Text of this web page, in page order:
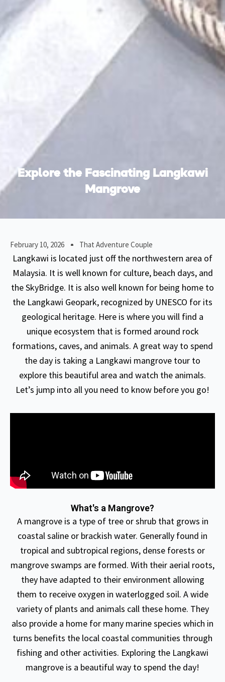
Explore the Fascinating Langkawi
Mangrove
February 10, 2026 That Adventure Couple
Langkawi is located just off the northwestern area of
Malaysia. It is well known for culture, beach days, and
the SkyBridge. It is also well known for being home to
the Langkawi Geopark, recognized by UNESCO for its
geological heritage. Here is where you will find a
unique ecosystem that is formed around rock
formations, caves, and animals. A great way to spend
the day is taking a Langkawi mangrove tour to
explore this beautiful area and watch the animals.
Let’s jump into all you need to know before you go!
What's a Mangrove?
A mangrove is a type of tree or shrub that grows in
coastal saline or brackish water. Generally found in
tropical and subtropical regions, dense forests or
mangrove swamps are formed. With their aerial roots,
they have adapted to their environment allowing
them to receive oxygen in waterlogged soil. A wide
variety of plants and animals call these home. They
also provide a home for many marine species which in
turns benefits the local coastal communities through
fishing and other activities. Exploring the Langkawi
mangrove is a beautiful way to spend the day!